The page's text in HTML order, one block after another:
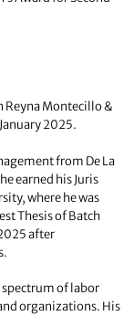
Reyna Montecillo &
2025.
from De La
earned his Juris
where he was
Thesis of Batch
after
spectrum of labor
organizations. His